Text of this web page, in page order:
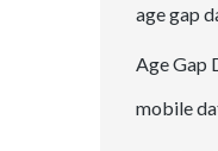
age gap
Age Gap
mobile